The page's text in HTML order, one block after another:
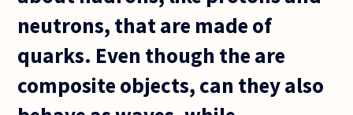
neutrons, that are made of
quarks. Even though the are
composite objects, can they also